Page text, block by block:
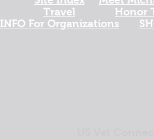
Travel
INFO For Organizations
Honor